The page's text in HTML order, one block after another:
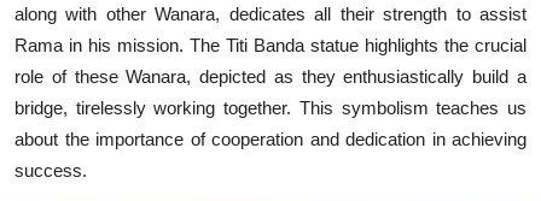
along with other Wanara, dedicates all their strength to assist
Rama in his mission. The Titi Banda statue highlights the crucial
role of these Wanara, depicted as they enthusiastically build a
bridge, tirelessly working together. This symbolism teaches us
about the importance of cooperation and dedication in achieving
success.